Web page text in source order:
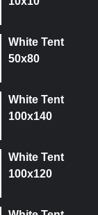
White Tent
50x80
White Tent
100x140
White Tent
100x120